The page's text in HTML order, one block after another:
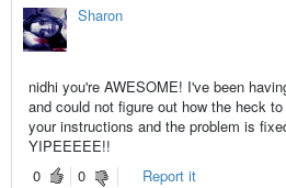
Sharon
nidhi you're AWESOME! I've been
and could not figure out how the heck
your instructions and the problem is
YIPEEEEE!!
0
0
Report it